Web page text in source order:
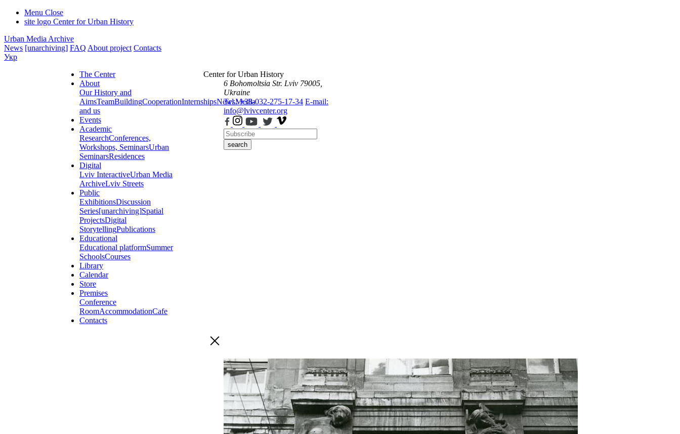
Menu Close
site logo Center for Urban History
Urban Media Archive
News [unarchiving] FAQ About project Contacts
Укр
The Center
About
Our History and
AimsTeamBuildingCooperationInternshipsNewsMedia
and us
Events
Academic
ResearchConferences,
Workshops, SeminarsUrban
SeminarsResidences
Digital
Lviv InteractiveUrban Media
ArchiveLviv Streets
Public
ExhibitionsDiscussion
Series[unarchiving]Spatial
ProjectsDigital
StorytellingPublications
Educational
Educational platformSummer
SchoolsCourses
Library
Calendar
Store
Premises
Conference
RoomAccommodationCafe
Contacts
Center for Urban History
6 Bohomoltsia Str. Lviv 79005,
Ukraine
Tel.: +38-032-275-17-34 E-mail:
info@lvivcenter.org
search